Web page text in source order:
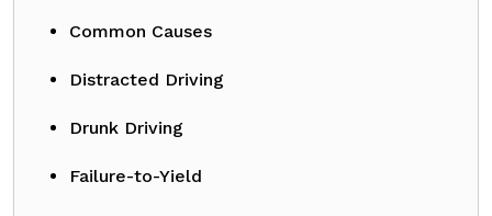
Common Causes
Distracted Driving
Drunk Driving
Failure-to-Yield